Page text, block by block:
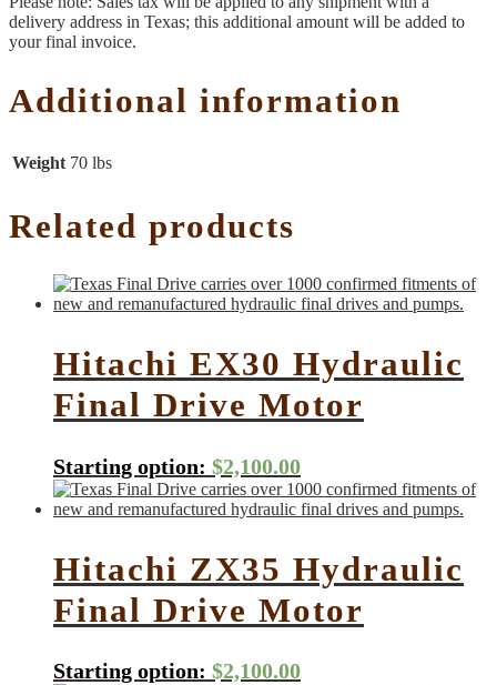
delivery address in Texas; this additional amount will be added to
your final invoice.
Additional information
Weight 70 lbs
Related products
Hitachi EX30 Hydraulic
Final Drive Motor
Starting option: $2,100.00
Hitachi ZX35 Hydraulic
Final Drive Motor
Starting option: $2,100.00